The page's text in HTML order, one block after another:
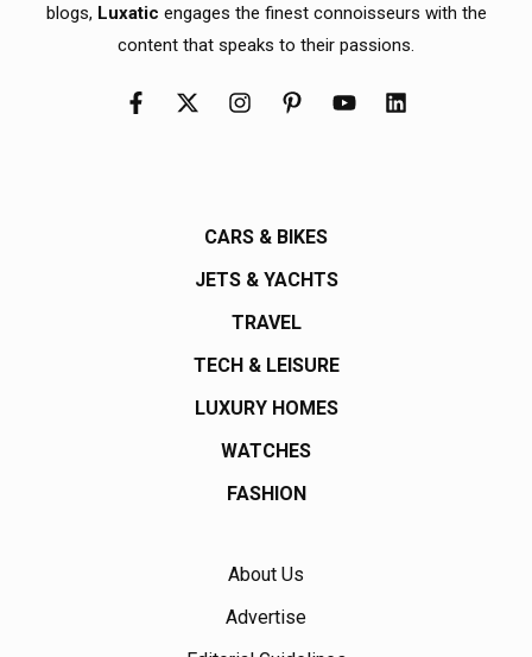
blogs, Luxatic engages the finest connoisseurs with the
content that speaks to their passions.
CARS & BIKES
JETS & YACHTS
TRAVEL
TECH & LEISURE
LUXURY HOMES
WATCHES
FASHION
About Us
Advertise